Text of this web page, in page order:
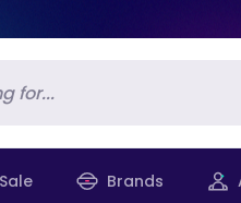
Brands